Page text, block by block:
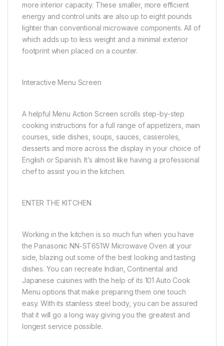
more interior capacity. These smaller, more efficient
energy and control units are also up to eight pounds
lighter than conventional microwave components. All of
which adds up to less weight and a minimal exterior
footprint when placed on a counter.
Interactive Menu Screen
A helpful Menu Action Screen scrolls step-by-step
cooking instructions for a full range of appetizers, main
courses, side dishes, soups, sauces, casseroles,
desserts and more across the display in your choice of
English or Spanish. It’s almost like having a professional
chef to assist you in the kitchen.
ENTER THE KITCHEN
Working in the kitchen is so much fun when you have
the Panasonic NN-ST651W Microwave Oven at your
side, blazing out some of the best looking and tasting
dishes. You can recreate Indian, Continental and
Japanese cuisines with the help of its 101 Auto Cook
Menu options that make preparing them one touch
easy. With its stainless steel body, you can be assured
that it will go a long way giving you the greatest and
longest service possible.